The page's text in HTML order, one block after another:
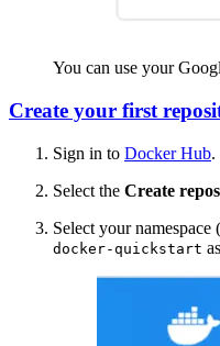
You can use your
Create your first
Sign in to Docker Hub.
Select the Create
Select your
docker-quickstart